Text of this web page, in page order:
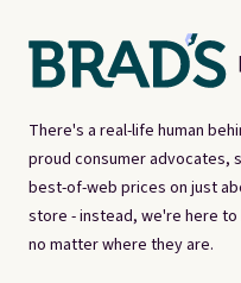
There's a real-life human
proud consumer advocates,
best-of-web prices on just
store - instead, we're here
no matter where they are.